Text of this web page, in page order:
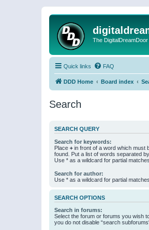
The
Quick links FAQ
DDD Home Board index
Search
SEARCH QUERY
Search for keywords:
Place + in front of a word which must
found. Put a list of words separated by
Use * as a wildcard for partial matches.
Search for author:
Use * as a wildcard for partial matches.
SEARCH OPTIONS
Search in forums:
Select the forum or forums you wish
you do not disable “search